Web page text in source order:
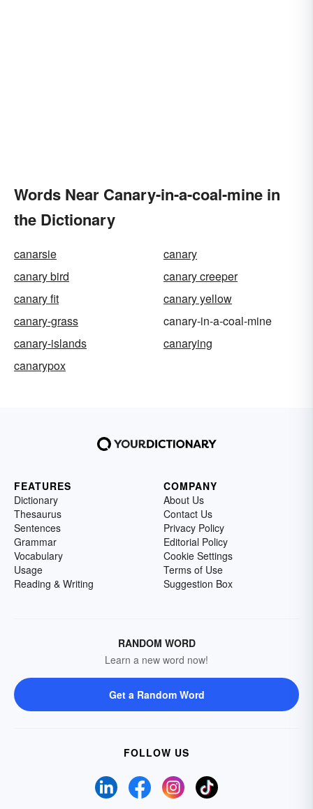
Words Near Canary-in-a-coal-mine in
the Dictionary
canarsie
canary
canary bird
canary creeper
canary fit
canary yellow
canary-grass
canary-in-a-coal-mine
canary-islands
canarying
canarypox
FEATURES
Dictionary
Thesaurus
Sentences
Grammar
Vocabulary
Usage
Reading & Writing
COMPANY
About Us
Contact Us
Privacy Policy
Editorial Policy
Cookie Settings
Terms of Use
Suggestion Box
RANDOM WORD
Learn a new word now!
Get a Random Word
FOLLOW US